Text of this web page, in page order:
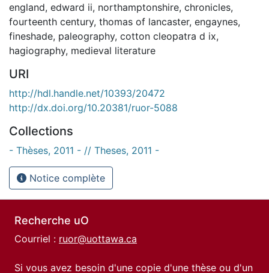
england, edward ii, northamptonshire, chronicles,
fourteenth century, thomas of lancaster, engaynes,
fineshade, paleography, cotton cleopatra d ix,
hagiography, medieval literature
URI
http://hdl.handle.net/10393/20472
http://dx.doi.org/10.20381/ruor-5088
Collections
- Thèses, 2011 - // Theses, 2011 -
Notice complète
Recherche uO
Courriel : ruor@uottawa.ca
Si vous avez besoin d'une copie d'une thèse ou d'un